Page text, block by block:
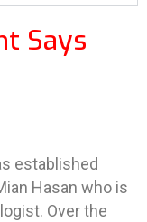
Says
established
Hasan who is
Over the